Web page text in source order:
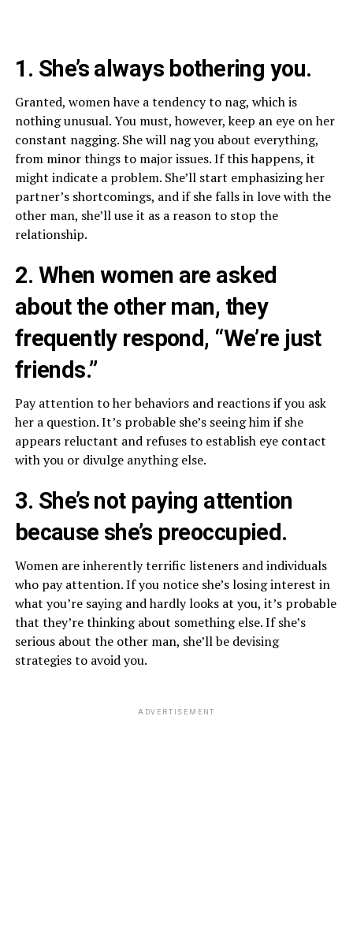
1. She’s always bothering you.
Granted, women have a tendency to nag, which is
nothing unusual. You must, however, keep an eye on her
constant nagging. She will nag you about everything,
from minor things to major issues. If this happens, it
might indicate a problem. She’ll start emphasizing her
partner’s shortcomings, and if she falls in love with the
other man, she’ll use it as a reason to stop the
relationship.
2. When women are asked
about the other man, they
frequently respond, “We’re just
friends.”
Pay attention to her behaviors and reactions if you ask
her a question. It’s probable she’s seeing him if she
appears reluctant and refuses to establish eye contact
with you or divulge anything else.
3. She’s not paying attention
because she’s preoccupied.
Women are inherently terrific listeners and individuals
who pay attention. If you notice she’s losing interest in
what you’re saying and hardly looks at you, it’s probable
that they’re thinking about something else. If she’s
serious about the other man, she’ll be devising
strategies to avoid you.
ADVERTISEMENT